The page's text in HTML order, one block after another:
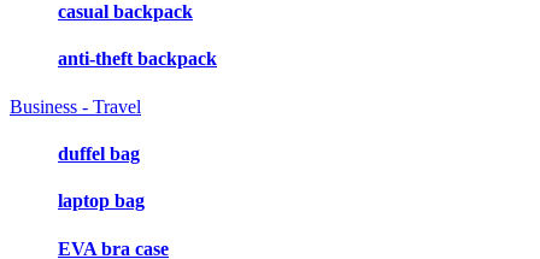
casual backpack
anti-theft backpack
Business - Travel
duffel bag
laptop bag
EVA bra case